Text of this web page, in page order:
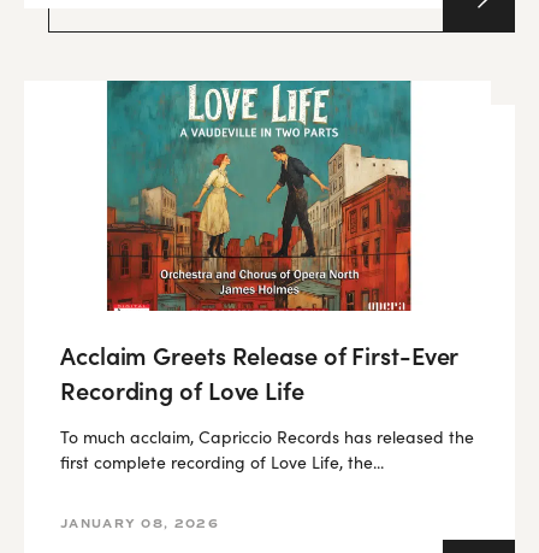
Acclaim Greets Release of First-Ever
Recording of Love Life
To much acclaim, Capriccio Records has released the
first complete recording of Love Life, the...
JANUARY 08, 2026